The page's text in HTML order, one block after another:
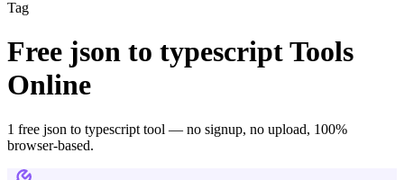
Tag
Free json to typescriptTools
Online
1 free json to typescript tool — no signup, no upload, 100%
browser-based.